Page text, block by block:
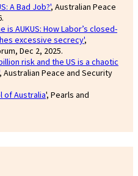
A Bad Job?', Australian Peace
is AUKUS: How Labor’s closed-
excessive secrecy',
Dec 2, 2025.
risk and the US is a chaotic
, Australian Peace and Security
of Australia', Pearls and